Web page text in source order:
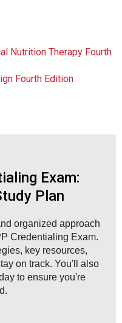
Nutrition Therapy Fourth
Fourth Edition
Exam:
Plan
organized approach
Credentialing Exam.
key resources,
on track. You'll also
to ensure you're